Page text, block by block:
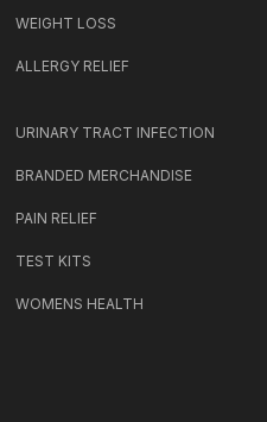
WEIGHT LOSS
ALLERGY RELIEF
URINARY TRACT INFECTION
BRANDED MERCHANDISE
PAIN RELIEF
TEST KITS
WOMENS HEALTH